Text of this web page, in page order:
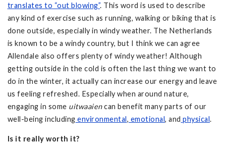
translates to “out blowing”. This word is used to describe
any kind of exercise such as running, walking or biking that is
done outside, especially in windy weather. The Netherlands
is known to be a windy country, but I think we can agree
Allendale also offers plenty of windy weather! Although
getting outside in the cold is often the last thing we want to
do in the winter, it actually can increase our energy and leave
us feeling refreshed. Especially when around nature,
engaging in some uitwaaiencan benefit many parts of our
well-being including environmental, emotional, and physical.
Is it really worth it?